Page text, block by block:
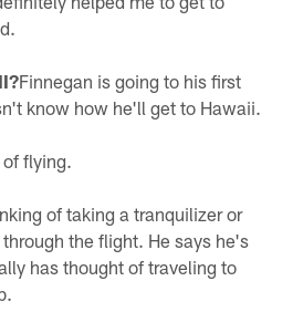
Finnegan is going to his first
know how he'll get to Hawaii.
flying.
of taking a tranquilizer or
the flight. He says he's
has thought of traveling to